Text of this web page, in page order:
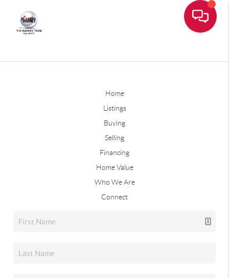
Home
Listings
Buying
Selling
Financing
Home Value
Who We Are
Connect